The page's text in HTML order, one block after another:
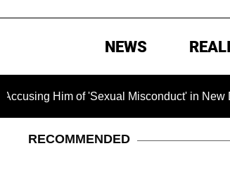
NEWS
Misconduct' in New Documentary —
RECOMMENDED